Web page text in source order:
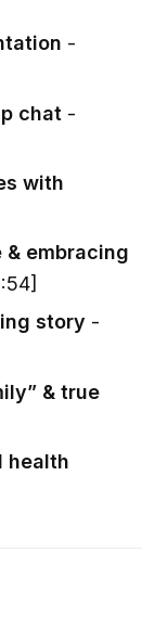
-
chat -
with
embracing
story -
& true
health